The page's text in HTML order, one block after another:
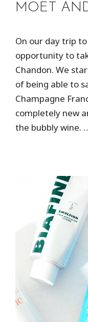
MOET
On our day trip
opportunity to
Chandon. We
of being able to
Champagne
completely new
the bubbly wine.